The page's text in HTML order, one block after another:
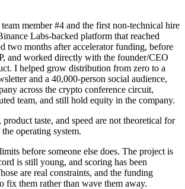
member #4 and the first non-technical hire
Labs-backed platform that reached
two months after accelerator funding, before
and worked directly with the founder/CEO
I helped grow distribution from zero to a
and a 40,000-person social audience,
across the crypto conference circuit,
team, and still hold equity in the company.
taste, and speed are not theoretical for
operating system.
before someone else does. The project is
is still young, and scoring has been
are real constraints, and the funding
fix them rather than wave them away.